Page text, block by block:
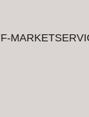
MARKET
MARKET